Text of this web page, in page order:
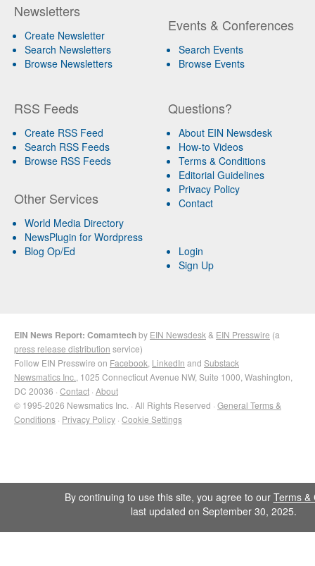
Newsletters
Create Newsletter
Search Newsletters
Browse Newsletters
Events & Conferences
Search Events
Browse Events
RSS Feeds
Create RSS Feed
Search RSS Feeds
Browse RSS Feeds
Other Services
World Media Directory
NewsPlugin for Wordpress
Blog Op/Ed
Questions?
About EIN Newsdesk
How-to Videos
Terms & Conditions
Editorial Guidelines
Privacy Policy
Contact
Login
Sign Up
EIN News Report: Comamtechby EIN Newsdesk & EIN Presswire (a
press release distribution service)
Follow EIN Presswire on Facebook LinkedIn and Substack
Newsmatics Inc. , 1025 Connecticut Avenue NW, Suite 1000, Washington,
DC 20036 · Contact · About
© 1995-2026 Newsmatics Inc. · All Rights Reserved · General Terms &
Conditions · Privacy Policy · Cookie Settings
By continuing to use this site, you agree to our Terms &
last updated on September 30, 2025.